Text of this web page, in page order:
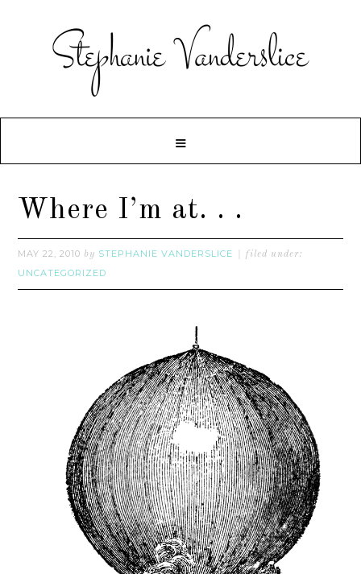
Where I’m at. . .
MAY 22, 2010 by STEPHANIE VANDERSLICE filed under:
UNCATEGORIZED